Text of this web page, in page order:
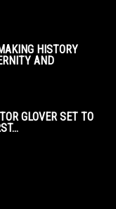
HISTORY
AND
GLOVER SET TO